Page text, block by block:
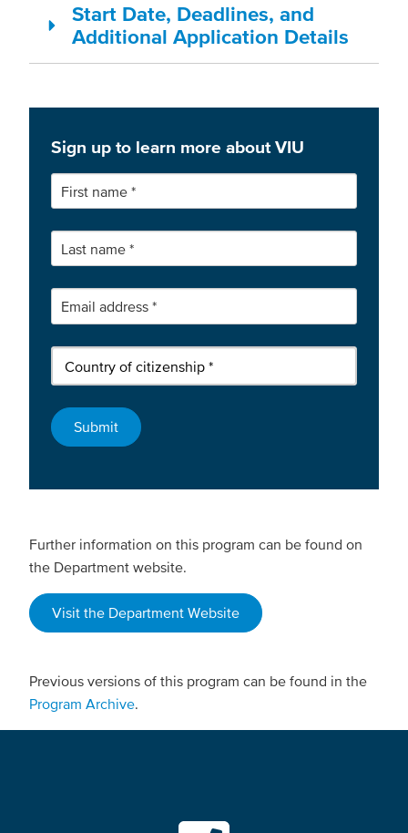
Start Date, Deadlines, and
Additional Application Details
Sign up to learn more about VIU
Further information on this program can be found on
the Department website.
Visit the Department Website
Previous versions of this program can be found in the
Program Archive.